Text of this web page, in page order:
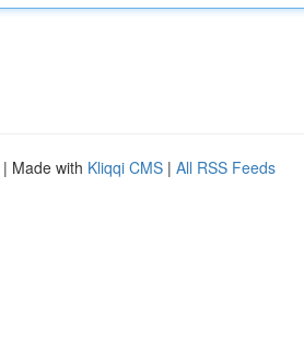
| Made with Kliqqi CMS | All RSS Feeds